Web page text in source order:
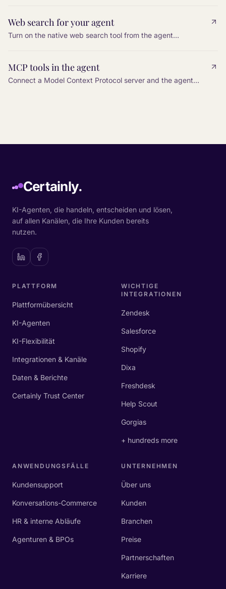
Web search for your agent
Turn on the native web search tool from the agent
MCP tools in the agent
Connect a Model Context Protocol server and the agent
Certainly.
KI-Agenten, die handeln, entscheiden und lösen,
auf allen Kanälen, die Ihre Kunden bereits
nutzen.
PLATTFORM
Plattformübersicht
KI-Agenten
KI-Flexibilität
Integrationen & Kanäle
Daten & Berichte
Certainly Trust Center
WICHTIGE
INTEGRATIONEN
Zendesk
Salesforce
Shopify
Dixa
Freshdesk
Help Scout
Gorgias
+ hundreds more
ANWENDUNGSFÄLLE
Kundensupport
Konversations-Commerce
HR & interne Abläufe
Agenturen & BPOs
UNTERNEHMEN
Über uns
Kunden
Branchen
Preise
Partnerschaften
Karriere